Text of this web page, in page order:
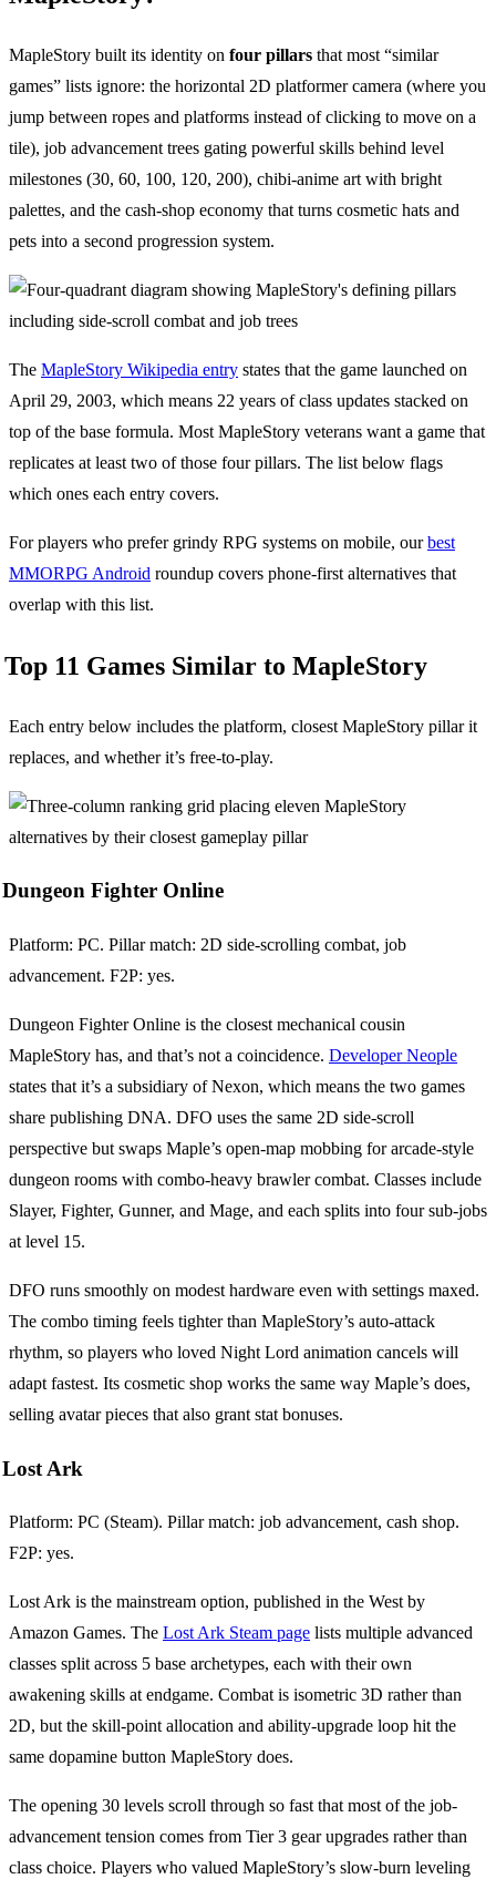
MapleStory built its identity on four pillars that most “similar
games” lists ignore: the horizontal 2D platformer camera (where you
jump between ropes and platforms instead of clicking to move on a
tile), job advancement trees gating powerful skills behind level
milestones (30, 60, 100, 120, 200), chibi-anime art with bright
palettes, and the cash-shop economy that turns cosmetic hats and
pets into a second progression system.
The MapleStory Wikipedia entry states that the game launched on
April 29, 2003, which means 22 years of class updates stacked on
top of the base formula. Most MapleStory veterans want a game that
replicates at least two of those four pillars. The list below flags
which ones each entry covers.
For players who prefer grindy RPG systems on mobile, ourbest
MMORPG Android roundup covers phone-first alternatives that
overlap with this list.
Top 11 Games Similar to MapleStory
Each entry below includes the platform, closest MapleStory pillar it
replaces, and whether it’s free-to-play.
Dungeon Fighter Online
Platform: PC. Pillar match: 2D side-scrolling combat, job
advancement. F2P: yes.
Dungeon Fighter Online is the closest mechanical cousin
MapleStory has, and that’s not a coincidence. Developer Neople
states that it’s a subsidiary of Nexon, which means the two games
share publishing DNA. DFO uses the same 2D side-scroll
perspective but swaps Maple’s open-map mobbing for arcade-style
dungeon rooms with combo-heavy brawler combat. Classes include
Slayer, Fighter, Gunner, and Mage, and each splits into four sub-jobs
at level 15.
DFO runs smoothly on modest hardware even with settings maxed.
The combo timing feels tighter than MapleStory’s auto-attack
rhythm, so players who loved Night Lord animation cancels will
adapt fastest. Its cosmetic shop works the same way Maple’s does,
selling avatar pieces that also grant stat bonuses.
Lost Ark
Platform: PC (Steam). Pillar match: job advancement, cash shop.
F2P: yes.
Lost Ark is the mainstream option, published in the West by
Amazon Games. The Lost Ark Steam page lists multiple advanced
classes split across 5 base archetypes, each with their own
awakening skills at endgame. Combat is isometric 3D rather than
2D, but the skill-point allocation and ability-upgrade loop hit the
same dopamine button MapleStory does.
The opening 30 levels scroll through so fast that most of the job-
advancement tension comes from Tier 3 gear upgrades rather than
class choice. Players who valued MapleStory’s slow-burn leveling